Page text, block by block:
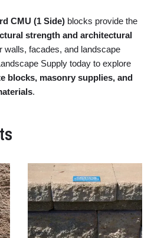
CMU (1 Side) blocks provide the
strength and architectural
walls, facades, and landscape
Supply today to explore
blocks, masonry supplies, and
.